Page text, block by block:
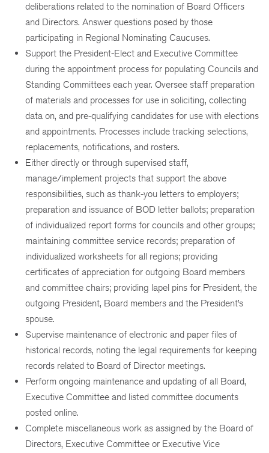
deliberations related to the nomination of Board Officers
and Directors. Answer questions posed by those
participating in Regional Nominating Caucuses.
Support the President-Elect and Executive Committee
during the appointment process for populating Councils and
Standing Committees each year. Oversee staff preparation
of materials and processes for use in soliciting, collecting
data on, and pre-qualifying candidates for use with elections
and appointments. Processes include tracking selections,
replacements, notifications, and rosters.
Either directly or through supervised staff,
manage/implement projects that support the above
responsibilities, such as thank-you letters to employers;
preparation and issuance of BOD letter ballots; preparation
of individualized report forms for councils and other groups;
maintaining committee service records; preparation of
individualized worksheets for all regions; providing
certificates of appreciation for outgoing Board members
and committee chairs; providing lapel pins for President, the
outgoing President, Board members and the President’s
spouse.
Supervise maintenance of electronic and paper files of
historical records, noting the legal requirements for keeping
records related to Board of Director meetings.
Perform ongoing maintenance and updating of all Board,
Executive Committee and listed committee documents
posted online.
Complete miscellaneous work as assigned by the Board of
Directors, Executive Committee or Executive Vice